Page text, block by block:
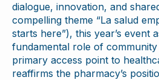
dialogue, innovation, and
compelling theme “La salud
starts here”), this year’s event
fundamental role of
primary access point to
reaffirms the pharmacy’s